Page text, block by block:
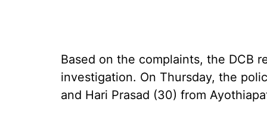
Based on the complaints, the DCB
investigation. On Thursday, the
and Hari Prasad (30) from